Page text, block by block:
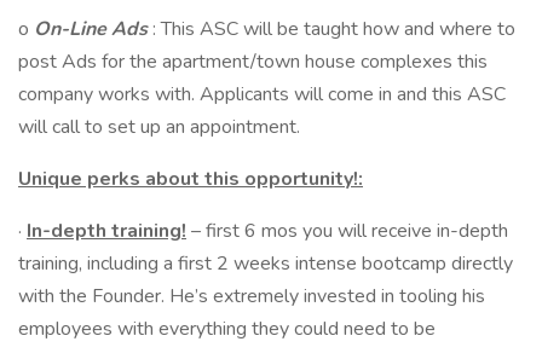
o On-Line Ads: This ASC will be taught how and where to
post Ads for the apartment/town house complexes this
company works with. Applicants will come in and this ASC
will call to set up an appointment.
Unique perks about this opportunity!:
· In-depth training! – first 6 mos you will receive in-depth
training, including a first 2 weeks intense bootcamp directly
with the Founder. He’s extremely invested in tooling his
employees with everything they could need to be